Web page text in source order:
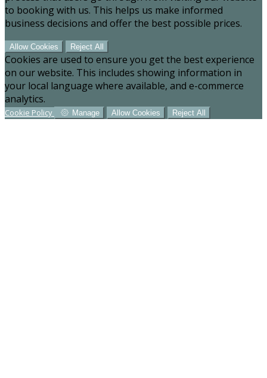
to booking with us. This helps us make informed
business decisions and offer the best possible prices.
Allow Cookies Reject All
Cookies are used to ensure you get the best experience
on our website. This includes showing information in
your local language where available, and e-commerce
analytics.
Cookie Policy Manage Allow Cookies Reject All